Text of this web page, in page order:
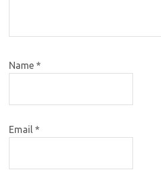
Name *
Email *